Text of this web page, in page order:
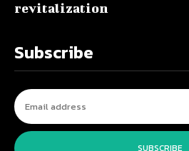
revitalization
Subscribe
SUBSCRIBE